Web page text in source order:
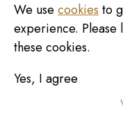
Monday -
© Kinzy
We use cookies to
experience. Please
these cookies.
Yes, I agree